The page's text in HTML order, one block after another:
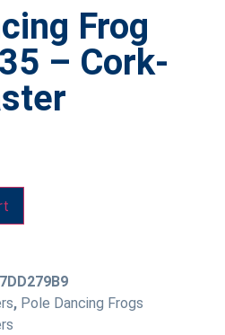
Frog
– Cork-
, Pole Dancing Frogs